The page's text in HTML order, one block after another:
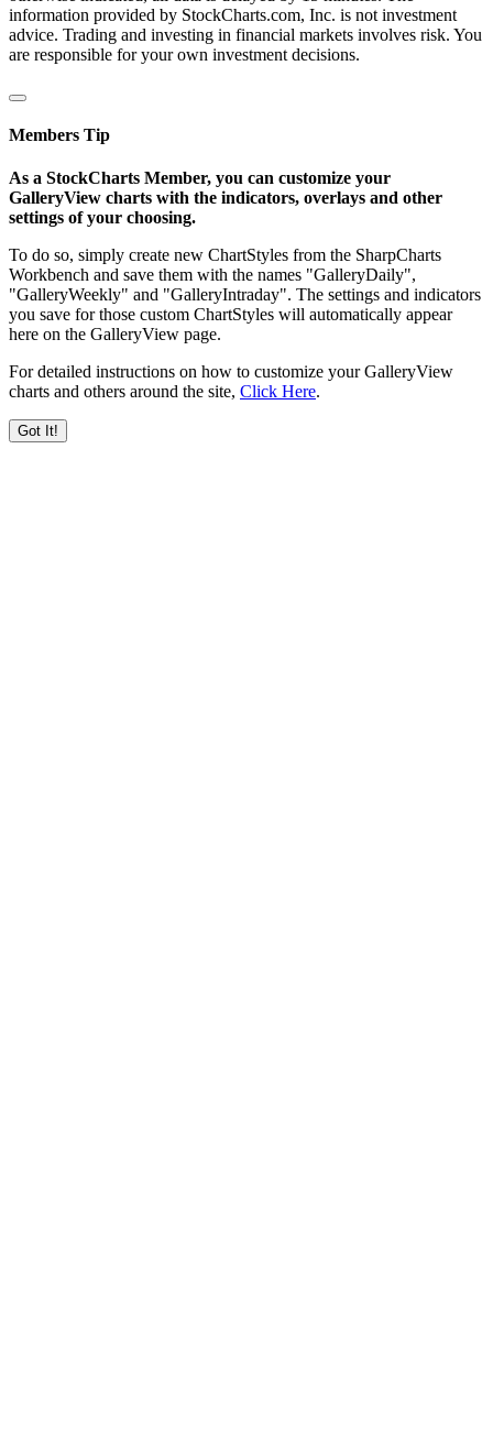
information provided by StockCharts.com, Inc. is not investment
advice. Trading and investing in financial markets involves risk. You
are responsible for your own investment decisions.
Members Tip
As a StockCharts Member, you can customize your
GalleryView charts with the indicators, overlays and other
settings of your choosing.
To do so, simply create new ChartStyles from the SharpCharts
Workbench and save them with the names "GalleryDaily",
"GalleryWeekly" and "GalleryIntraday". The settings and indicators
you save for those custom ChartStyles will automatically appear
here on the GalleryView page.
For detailed instructions on how to customize your GalleryView
charts and others around the site, Click Here.
Got It!